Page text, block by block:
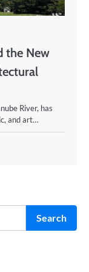
the New
River, has
and art…
Search